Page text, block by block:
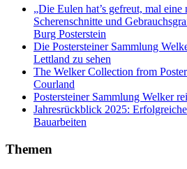
„Die Eulen hat’s gefreut, mal eine
Scherenschnitte und
Burg Posterstein
Die Postersteiner Sammlung
Lettland zu sehen
The Welker Collection from
Courland
Postersteiner Sammlung Welker
Jahresrückblick 2025:
Bauarbeiten
Themen